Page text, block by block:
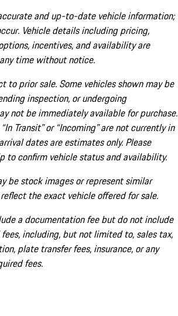
and up-to-date vehicle information;
Vehicle details including pricing,
incentives, and availability are
time without notice.
to prior sale. Some vehicles shown may be
inspection, or undergoing
not be immediately available for purchase.
Transit” or “Incoming” are not currently in
dates are estimates only. Please
to confirm vehicle status and availability.
be stock images or represent similar
the exact vehicle offered for sale.
a documentation fee but do not include
including, but not limited to, sales tax,
plate transfer fees, insurance, or any
fees.